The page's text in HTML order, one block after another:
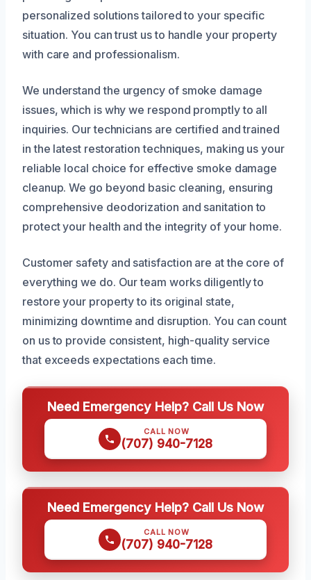
personalized solutions tailored to your specific
situation. You can trust us to handle your property
with care and professionalism.
We understand the urgency of smoke damage
issues, which is why we respond promptly to all
inquiries. Our technicians are certified and trained
in the latest restoration techniques, making us your
reliable local choice for effective smoke damage
cleanup. We go beyond basic cleaning, ensuring
comprehensive deodorization and sanitation to
protect your health and the integrity of your home.
Customer safety and satisfaction are at the core of
everything we do. Our team works diligently to
restore your property to its original state,
minimizing downtime and disruption. You can count
on us to provide consistent, high-quality service
that exceeds expectations each time.
Need Emergency Help? Call Us Now
CALL NOW
(707) 940-7128
Need Emergency Help? Call Us Now
CALL NOW
(707) 940-7128